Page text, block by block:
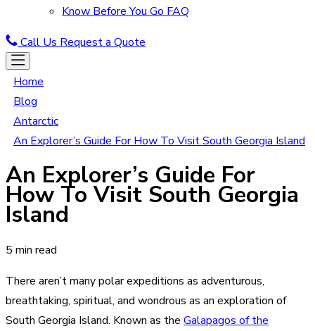
Know Before You Go FAQ
Call Us Request a Quote
Home
Blog
Antarctic
An Explorer’s Guide For How To Visit South Georgia Island
An Explorer’s Guide For
How To Visit South Georgia
Island
5 min read
There aren’t many polar expeditions as adventurous,
breathtaking, spiritual, and wondrous as an exploration of
South Georgia Island. Known as the Galapagos of the